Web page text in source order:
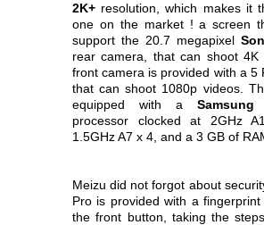
2K+ resolution, which makes it
one on the market ! a screen
support the 20.7 megapixel
rear camera, that can shoot 4K
front camera is provided with a 5
that can shoot 1080p videos.
equipped with a Samsung
processor clocked at 2GHz
1.5GHz A7 x 4, and a3 GB of
Meizu did not forgot about
Pro is provided with a
the front button, taking the